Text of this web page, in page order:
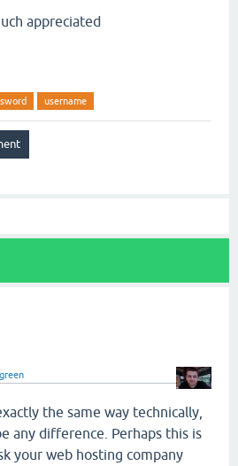
appreciated
username
the same way technically,
any difference. Perhaps this is
your web hosting company